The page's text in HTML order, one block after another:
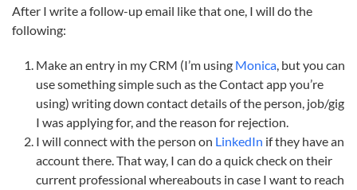
After I write a follow-up email like that one, I will do the
following:
Make an entry in my CRM (I’m using Monica, but you can
use something simple such as the Contact app you’re
using) writing down contact details of the person, job/gig
I was applying for, and the reason for rejection.
I will connect with the person on LinkedIn if they have an
account there. That way, I can do a quick check on their
current professional whereabouts in case I want to reach